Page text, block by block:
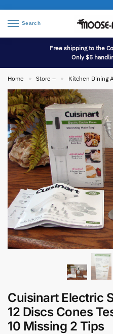
Search
Free shipping to the
Only $5
Home » Store – » Kitchen Dining
Cuisinart Electric
12 Discs Cones
10 Missing 2 Tips